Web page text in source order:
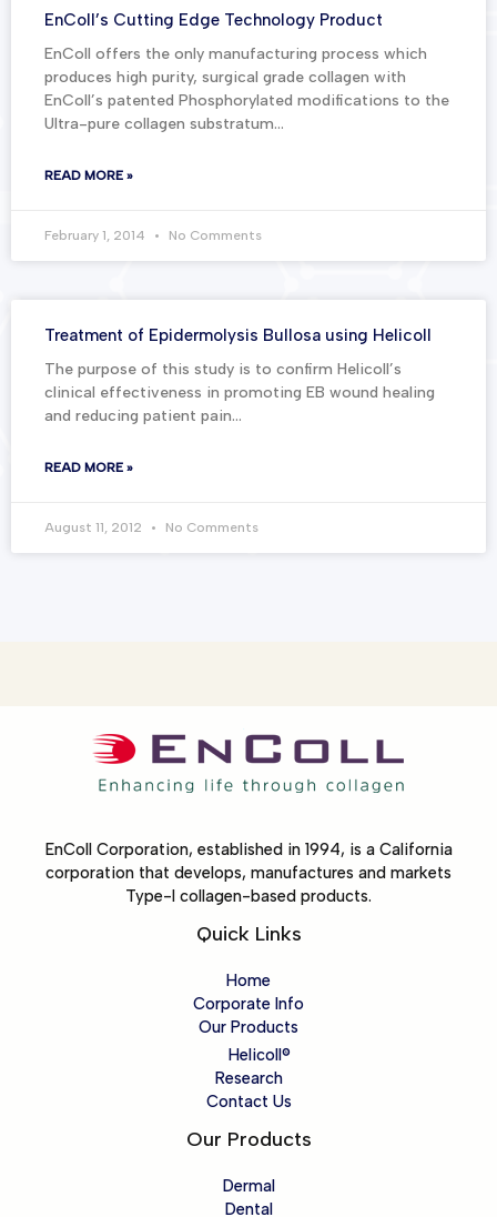
EnColl’s Cutting Edge Technology Product
EnColl offers the only manufacturing process which
produces high purity, surgical grade collagen with
EnColl’s patented Phosphorylated modifications to the
Ultra-pure collagen substratum…
READ MORE »
February 1, 2014 No Comments
Treatment of Epidermolysis Bullosa using Helicoll
The purpose of this study is to confirm Helicoll’s
clinical effectiveness in promoting EB wound healing
and reducing patient pain…
READ MORE »
August 11, 2012 No Comments
EnColl Corporation, established in 1994, is a California
corporation that develops, manufactures and markets
Type-I collagen-based products.
Quick Links
Home
Corporate Info
Our Products
Helicoll®
Research
Contact Us
Our Products
Dermal
Dental